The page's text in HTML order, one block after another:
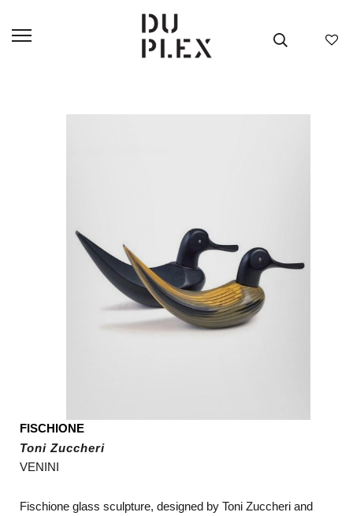
FISCHIONE
Toni Zuccheri
VENINI
Fischione glass sculpture, designed by Toni Zuccheri and